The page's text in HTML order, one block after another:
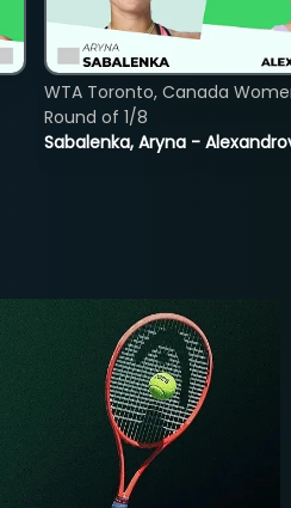
Sabalenka, Aryna -
WTA Toronto, Canada
Round of 1/8